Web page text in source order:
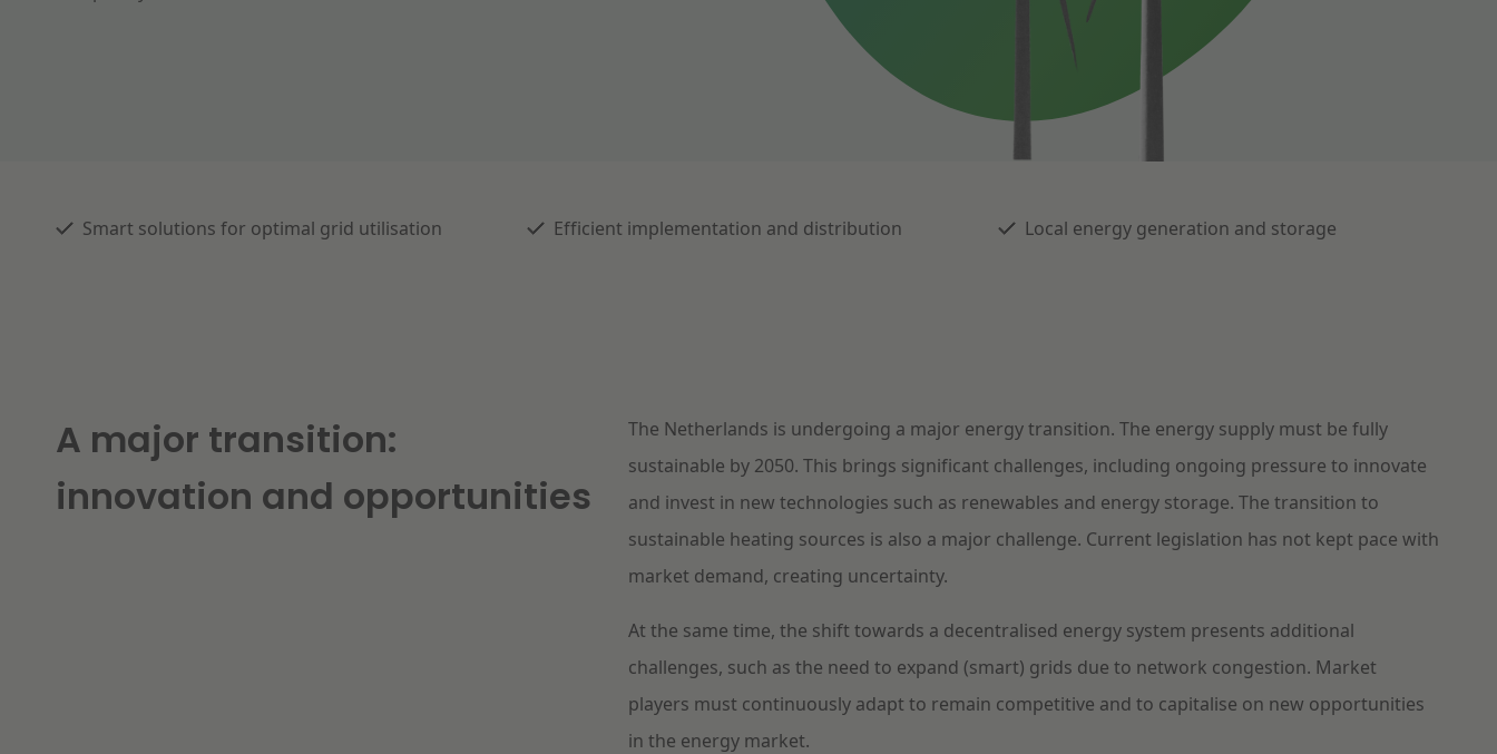
Smart solutions for optimal grid utilisation Efficient implementation and distribution Local energy generation and storage
A major transition:
innovation and opportunities
The Netherlands is undergoing a major energy transition. The energy supply must be fully
sustainable by 2050. This brings significant challenges, including ongoing pressure to innovate
and invest in new technologies such as renewables and energy storage. The transition to
sustainable heating sources is also a major challenge. Current legislation has not kept pace with
market demand, creating uncertainty.
At the same time, the shift towards a decentralised energy system presents additional
challenges, such as the need to expand (smart) grids due to network congestion. Market
players must continuously adapt to remain competitive and to capitalise on new opportunities
in the energy market.